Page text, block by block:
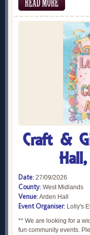
Craft &
Date: 27/09/2026
County: West Midlands
Venue:Arden Hall
Event Organiser: Lolly's
** We are looking for a
fun community events.